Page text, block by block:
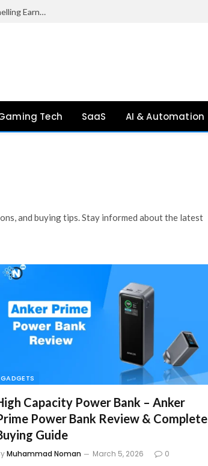
Palantir Paid Just £2.1 Million in UK Tax in 2024 While Funnelling Earnings to the US, Report Finds
Tech SaaS AI & Automation
and buying tips. Stay informed about the latest
GADGETS
Capacity Power Bank – Anker
Power Bank Review & Complete
Guide
Muhammad Noman March 5, 2026 0